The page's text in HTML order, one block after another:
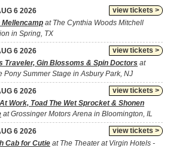
view tickets >
6 2026
Mellencamp at The Cynthia Woods Mitchell
in Spring, TX
view tickets >
6 2026
Traveler, Gin Blossoms & Spin Doctors at
Pony Summer Stage in Asbury Park, NJ
view tickets >
6 2026
Work, Toad The Wet Sprocket & Shonen
at Grossinger Motors Arena in Bloomington, IL
view tickets >
6 2026
Cab for Cutie at The Theater at Virgin Hotels -